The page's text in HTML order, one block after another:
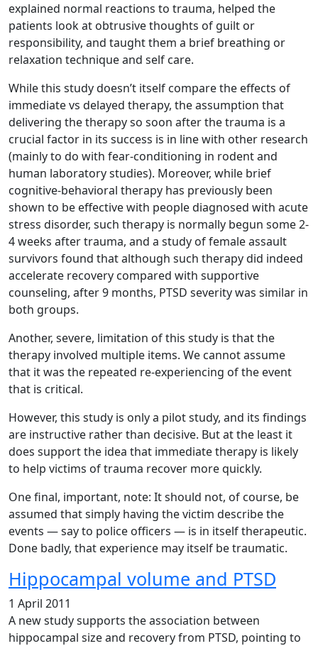
explained normal reactions to trauma, helped the
patients look at obtrusive thoughts of guilt or
responsibility, and taught them a brief breathing or
relaxation technique and self care.
While this study doesn’t itself compare the effects of
immediate vs delayed therapy, the assumption that
delivering the therapy so soon after the trauma is a
crucial factor in its success is in line with other research
(mainly to do with fear-conditioning in rodent and
human laboratory studies). Moreover, while brief
cognitive-behavioral therapy has previously been
shown to be effective with people diagnosed with acute
stress disorder, such therapy is normally begun some 2-
4 weeks after trauma, and a study of female assault
survivors found that although such therapy did indeed
accelerate recovery compared with supportive
counseling, after 9 months, PTSD severity was similar in
both groups.
Another, severe, limitation of this study is that the
therapy involved multiple items. We cannot assume
that it was the repeated re-experiencing of the event
that is critical.
However, this study is only a pilot study, and its findings
are instructive rather than decisive. But at the least it
does support the idea that immediate therapy is likely
to help victims of trauma recover more quickly.
One final, important, note: It should not, of course, be
assumed that simply having the victim describe the
events — say to police officers — is in itself therapeutic.
Done badly, that experience may itself be traumatic.
Hippocampal volume and PTSD
1 April 2011
A new study supports the association between
hippocampal size and recovery from PTSD, pointing to